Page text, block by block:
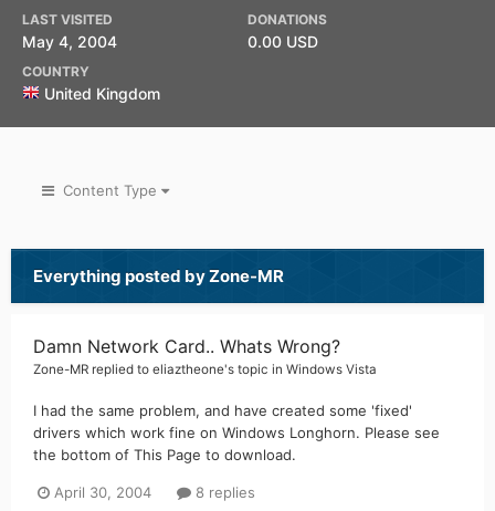
LAST VISITED
May 4, 2004
DONATIONS
0.00 USD
COUNTRY
United Kingdom
Content Type
Everything posted by Zone-MR
Damn Network Card.. Whats Wrong?
Zone-MR replied to eliaztheone's topic in Windows Vista
I had the same problem, and have created some 'fixed'
drivers which work fine on Windows Longhorn. Please see
the bottom of This Page to download.
April 30, 2004 8 replies